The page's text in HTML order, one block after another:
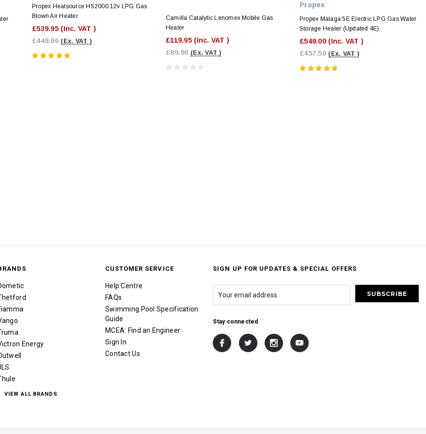
Propex Heatsource HS2000 12v LPG Gas
Blown Air Heater
£539.95 (Inc. VAT )
£449.96 (Ex. VAT )
Camilla Catalytic Lenomex Mobile Gas
Heater
£119.95 (Inc. VAT )
£99.96 (Ex. VAT )
Propex
Propex Malaga 5E Electric LPG Gas Water
Storage Heater (Updated 4E)
£549.00 (Inc. VAT )
£457.50 (Ex. VAT )
Energy
VIEW ALL BRANDS
CUSTOMER SERVICE
Help Centre
FAQs
Swimming Pool Specification
Guide
MCEA: Find an Engineer
Sign In
Contact Us
SIGN UP FOR UPDATES & SPECIAL OFFERS
Stay connected